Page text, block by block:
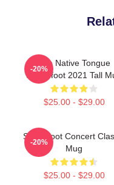
The Native Tongue
Switchfoot 2021 Tall
$25.00 - $29.00
-20%
Switchfoot Concert
Mug
$25.00 - $29.00
-20%